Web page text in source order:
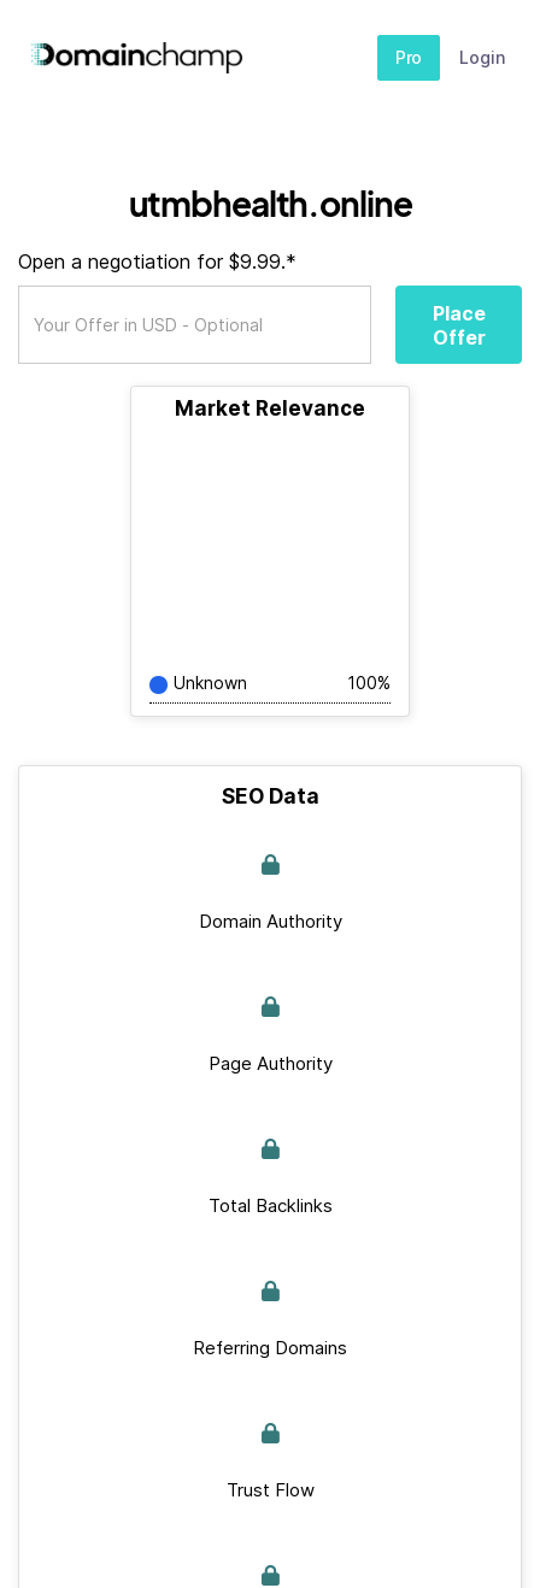
Pro Login
utmbhealth.online
Open a negotiation for $9.99.*
Place
Offer
Market Relevance
Unknown 100%
SEO Data
Domain Authority
Page Authority
Total Backlinks
Referring Domains
Trust Flow